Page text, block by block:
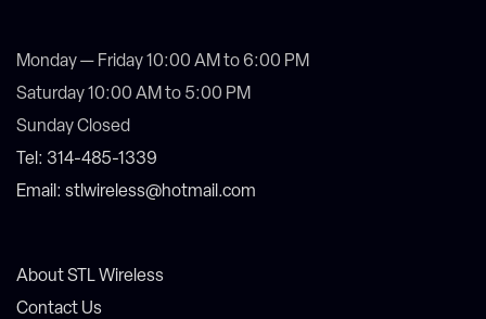
Monday — Friday 10:00 AM to 6:00 PM
Saturday 10:00 AM to 5:00 PM
Sunday Closed
Tel: 314-485-1339
Email: stlwireless@hotmail.com
About STL Wireless
Contact Us